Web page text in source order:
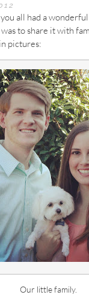
all had a
was to share it with
pictures:
Our little family.